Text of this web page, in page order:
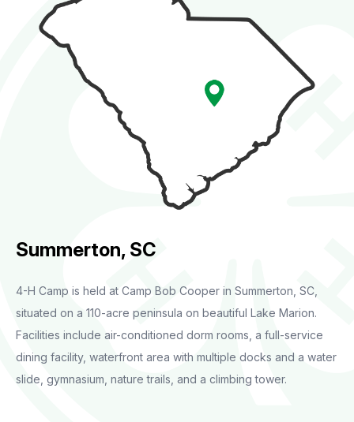
Summerton, SC
4-H Camp is held at Camp Bob Cooper in Summerton, SC,
situated on a 110-acre peninsula on beautiful Lake Marion.
Facilities include air-conditioned dorm rooms, a full-service
dining facility, waterfront area with multiple docks and a water
slide, gymnasium, nature trails, and a climbing tower.